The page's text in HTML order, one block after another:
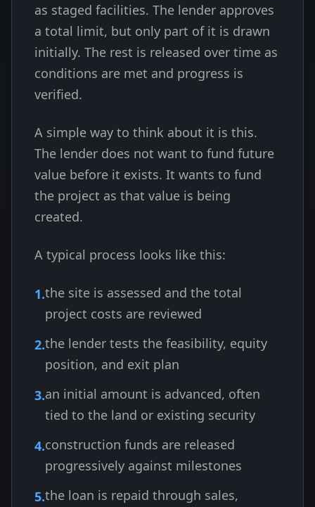
as staged facilities. The lender approves
a total limit, but only part of it is drawn
initially. The rest is released over time as
conditions are met and progress is
verified.
A simple way to think about it is this.
The lender does not want to fund future
value before it exists. It wants to fund
the project as that value is being
created.
A typical process looks like this:
the site is assessed and the total
project costs are reviewed
the lender tests the feasibility, equity
position, and exit plan
an initial amount is advanced, often
tied to the land or existing security
construction funds are released
progressively against milestones
the loan is repaid through sales,